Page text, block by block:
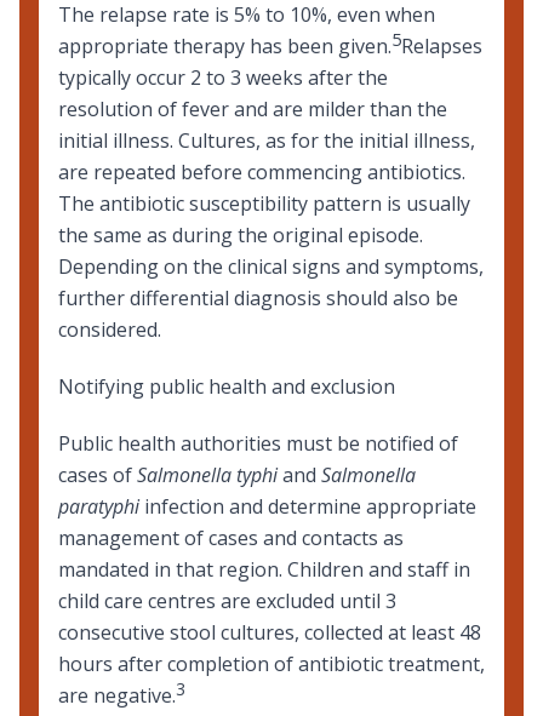
The relapse rate is 5% to 10%, even when
appropriate therapy has been given.5Relapses
typically occur 2 to 3 weeks after the
resolution of fever and are milder than the
initial illness. Cultures, as for the initial illness,
are repeated before commencing antibiotics.
The antibiotic susceptibility pattern is usually
the same as during the original episode.
Depending on the clinical signs and symptoms,
further differential diagnosis should also be
considered.
Notifying public health and exclusion
Public health authorities must be notified of
cases ofSalmonella typhiand Salmonella
paratyphiinfection and determine appropriate
management of cases and contacts as
mandated in that region. Children and staff in
child care centres are excluded until 3
consecutive stool cultures, collected at least 48
hours after completion of antibiotic treatment,
are negative.3